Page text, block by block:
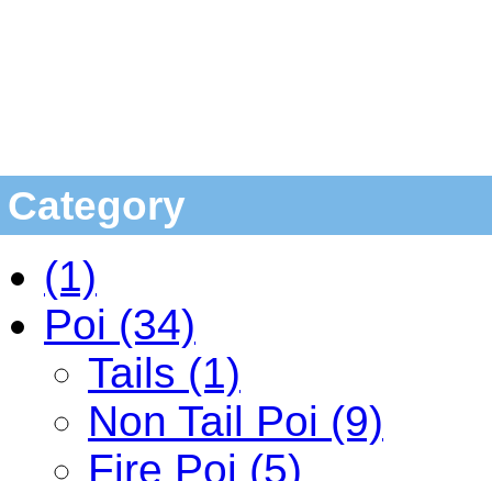
Category
(1)
Poi (34)
Tails (1)
Non Tail Poi (9)
Fire Poi (5)